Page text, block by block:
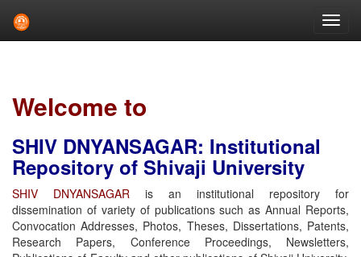
Welcome to
SHIV DNYANSAGAR: Institutional
Repository of Shivaji University
SHIV DNYANSAGAR is an institutional repository for
dissemination of variety of publications such as Annual Reports,
Convocation Addresses, Photos, Theses, Dissertations, Patents,
Research Papers, Conference Proceedings, Newsletters,